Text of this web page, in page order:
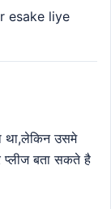
esake liye
था,लेकिन उसमे
प्लीज बता सकते है